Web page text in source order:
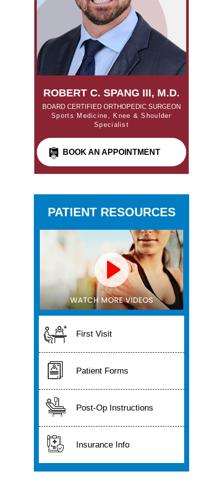
ROBERT C. SPANG III, M.D.
BOARD CERTIFIED ORTHOPEDIC SURGEON
Sports Medicine, Knee & Shoulder
Specialist
BOOK AN APPOINTMENT
PATIENT RESOURCES
First Visit
Patient Forms
Post-Op Instructions
Insurance Info